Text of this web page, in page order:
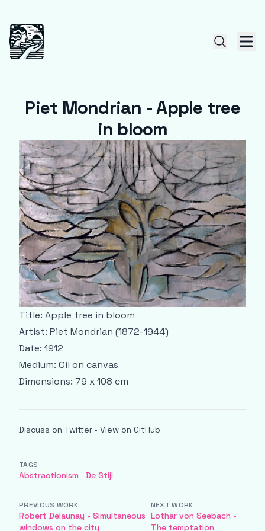
Piet Mondrian - Apple tree
in bloom
Title: Apple tree in bloom
Artist: Piet Mondrian (1872-1944)
Date: 1912
Medium: Oil on canvas
Dimensions: 79 x 108 cm
Discuss on Twitter • View on GitHub
TAGS
Abstractionism De Stijl
PREVIOUS WORK
Robert Delaunay - Simultaneous
windows on the city
NEXT WORK
Lothar von Seebach -
The temptation